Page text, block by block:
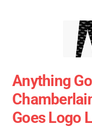
Anything
Goes Logo